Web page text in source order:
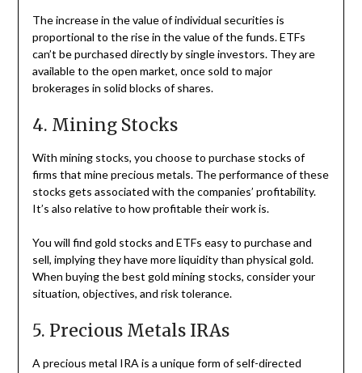
The increase in the value of individual securities is
proportional to the rise in the value of the funds. ETFs
can’t be purchased directly by single investors. They are
available to the open market, once sold to major
brokerages in solid blocks of shares.
4. Mining Stocks
With mining stocks, you choose to purchase stocks of
firms that mine precious metals. The performance of these
stocks gets associated with the companies’ profitability.
It’s also relative to how profitable their work is.
You will find gold stocks and ETFs easy to purchase and
sell, implying they have more liquidity than physical gold.
When buying the best gold mining stocks, consider your
situation, objectives, and risk tolerance.
5. Precious Metals IRAs
A precious metal IRA is a unique form of self-directed